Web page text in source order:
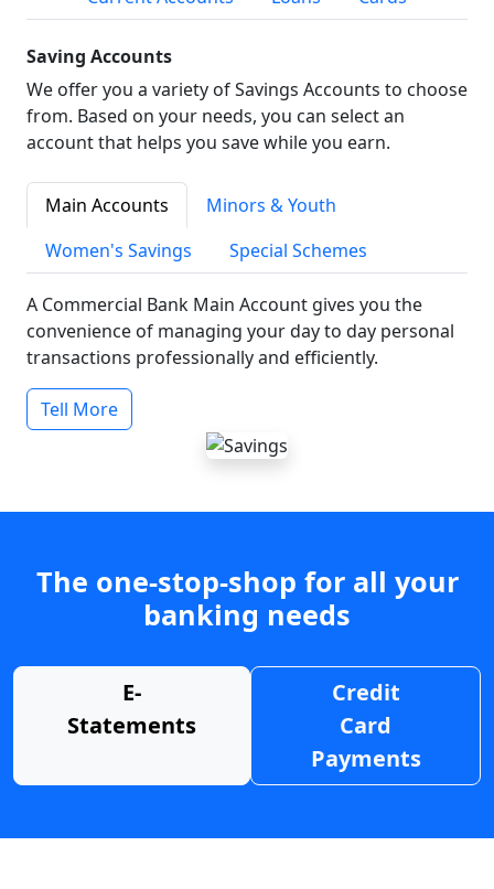
Saving Accounts
We offer you a variety of Savings Accounts to choose
from. Based on your needs, you can select an
account that helps you save while you earn.
Main Accounts
Minors & Youth
Women's Savings
Special Schemes
A Commercial Bank Main Account gives you the
convenience of managing your day to day personal
transactions professionally and efficiently.
Tell More
The one-stop-shop for all your
banking needs
E-
Statements
Credit
Card
Payments